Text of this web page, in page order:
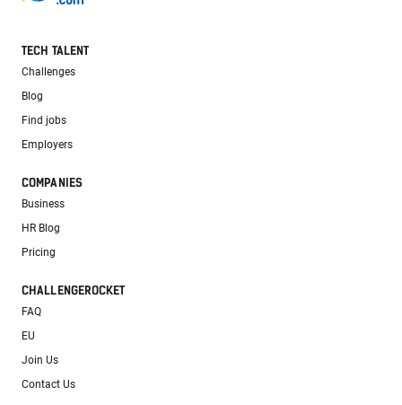
TECH TALENT
Challenges
Blog
Find jobs
Employers
COMPANIES
Business
HR Blog
Pricing
CHALLENGEROCKET
FAQ
EU
Join Us
Contact Us